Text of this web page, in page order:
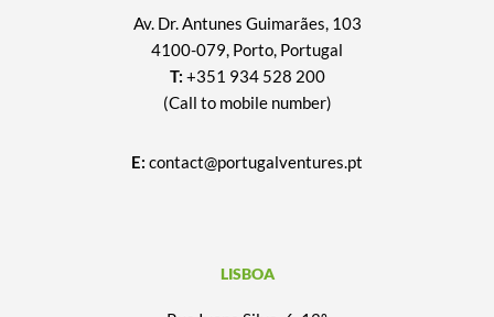
Av. Dr. Antunes Guimarães, 103
4100-079, Porto, Portugal
T: +351 934 528 200
(Call to mobile number)
E: contact@portugalventures.pt
LISBOA